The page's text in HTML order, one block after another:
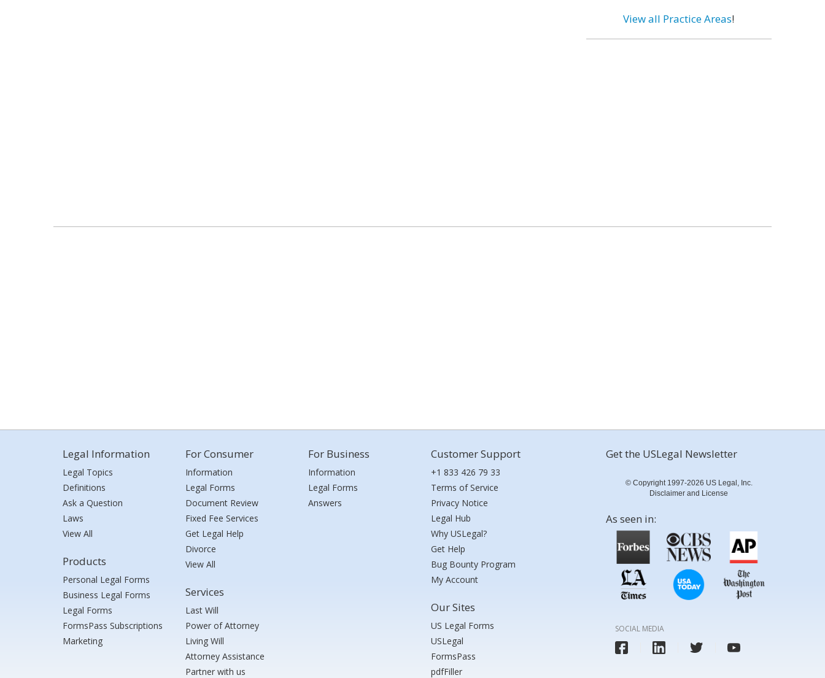
View all Practice Areas!
Legal Information
Legal Topics
Definitions
Ask a Question
Laws
View All
Products
Personal Legal Forms
Business Legal Forms
Legal Forms
FormsPass Subscriptions
Marketing
For Consumer
Information
Legal Forms
Document Review
Fixed Fee Services
Get Legal Help
Divorce
View All
Services
Last Will
Power of Attorney
Living Will
Attorney Assistance
Partner with us
For Business
Information
Legal Forms
Answers
Customer Support
+1 833 426 79 33
Terms of Service
Privacy Notice
Legal Hub
Why USLegal?
Get Help
Bug Bounty Program
My Account
Our Sites
US Legal Forms
USLegal
FormsPass
pdfFiller
Get the USLegal Newsletter
© Copyright 1997-2026 US Legal, Inc.
Disclaimer and License
As seen in:
SOCIAL MEDIA